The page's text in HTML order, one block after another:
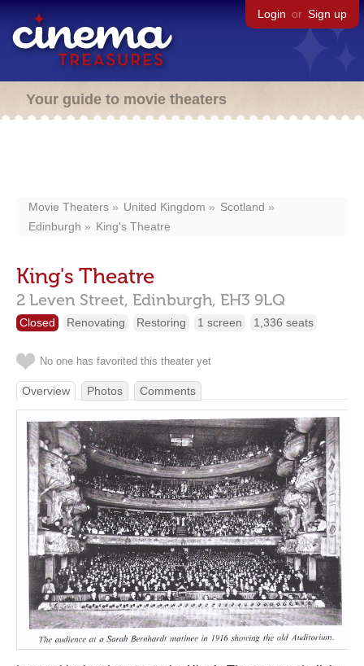
Login or Sign up
Your guide to movie theaters
Movie Theaters United Kingdom
Scotland
Edinburgh
King's Theatre
King's Theatre
2 Leven Street, Edinburgh, EH3 9LQ
Closed Renovating Restoring 1 screen 1,336 seats
No one has favorited this theater yet
Overview Photos Comments